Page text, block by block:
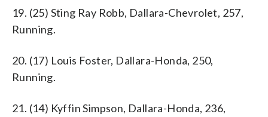
19. (25) Sting Ray Robb, Dallara-Chevrolet, 257,
Running.
20. (17) Louis Foster, Dallara-Honda, 250,
Running.
21. (14) Kyffin Simpson, Dallara-Honda, 236,